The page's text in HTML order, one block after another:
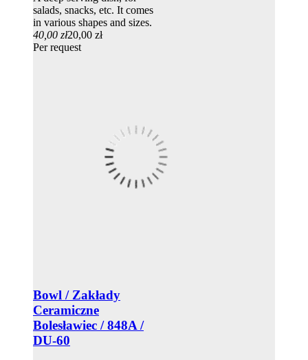
salads, snacks, etc. It comes
in various shapes and sizes.
40,00 zł20,00 zł
Per request
Bowl / Zakłady
Ceramiczne
Bolesławiec / 848A /
DU-60